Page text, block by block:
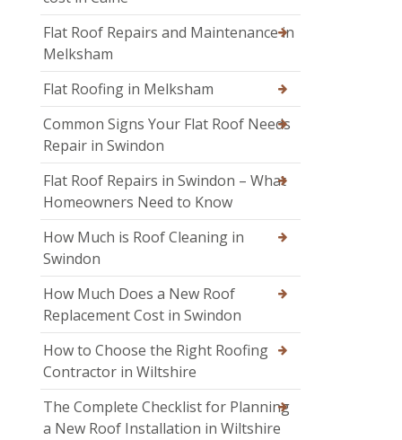
Flat Roof Repairs and Maintenance in
Melksham
Flat Roofing in Melksham
Common Signs Your Flat Roof Needs
Repair in Swindon
Flat Roof Repairs in Swindon – What
Homeowners Need to Know
How Much is Roof Cleaning in
Swindon
How Much Does a New Roof
Replacement Cost in Swindon
How to Choose the Right Roofing
Contractor in Wiltshire
The Complete Checklist for Planning
a New Roof Installation in Wiltshire